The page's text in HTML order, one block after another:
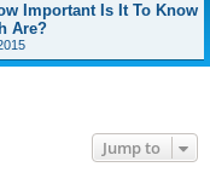
Important Is It To Know
Are?
Jump to